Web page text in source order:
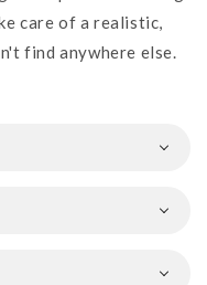
care of a realistic,
find anywhere else.